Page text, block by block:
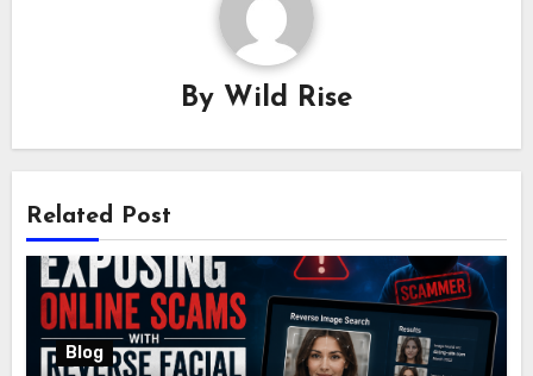
By Wild Rise
Related Post
Blog